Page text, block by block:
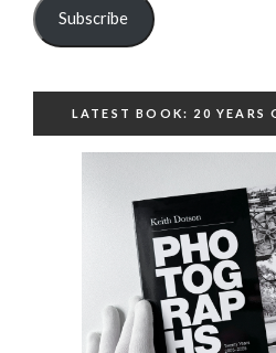
Subscribe
LATEST BOOK: 20 YEARS